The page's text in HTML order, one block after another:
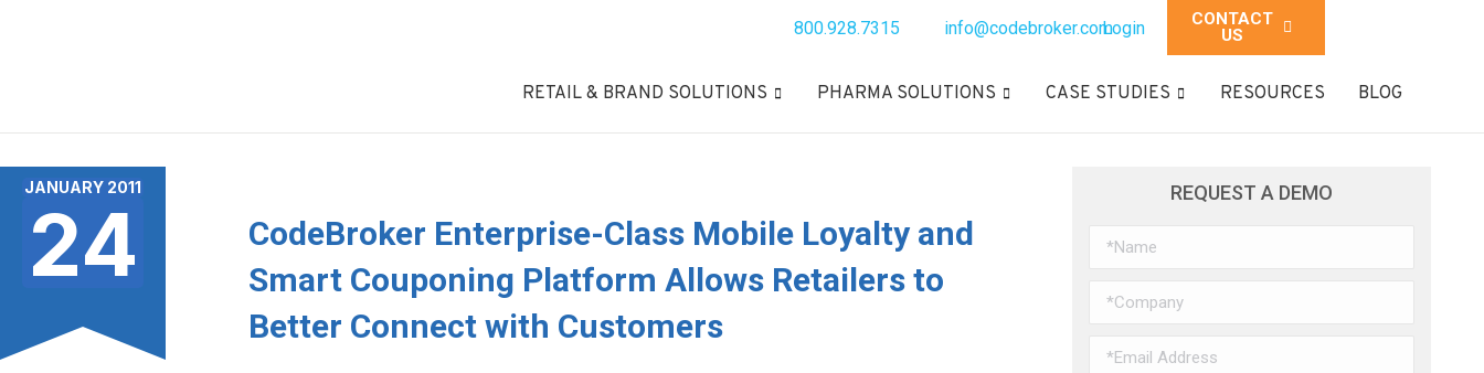
800.928.7315 info@codebroker.comLogin
CONTACT
US
RETAIL & BRAND SOLUTIONS PHARMA SOLUTIONS CASE STUDIES RESOURCES BLOG
JANUARY 2011
24
CodeBroker Enterprise-Class Mobile Loyalty and
Smart Couponing Platform Allows Retailers to
Better Connect with Customers
REQUEST A DEMO